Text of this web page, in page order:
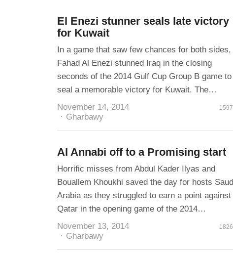
El Enezi stunner seals late victory
for Kuwait
In a game that saw few chances for both sides,
Fahad Al Enezi stunned Iraq in the closing
seconds of the 2014 Gulf Cup Group B game to
seal a memorable victory for Kuwait. The…
November 14, 2014
Author
Gharbawy
1597
Al Annabi off to a Promising start
Horrific misses from Abdul Kader Ilyas and
Bouallem Khoukhi saved the day for hosts
Arabia as they struggled to earn a point against
Qatar in the opening game of the 2014…
November 13, 2014
Author
Gharbawy
1826